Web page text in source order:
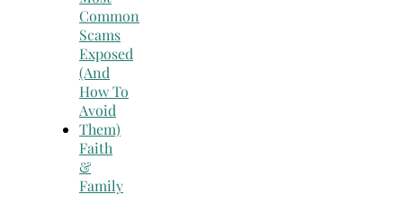
Faith
&
Family